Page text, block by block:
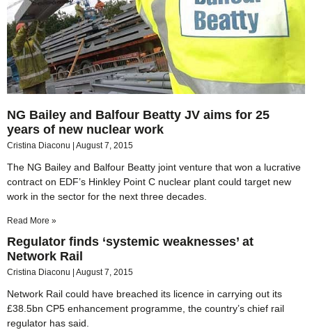
NG Bailey and Balfour Beatty JV aims for 25
years of new nuclear work
Cristina Diaconu August 7, 2015
The NG Bailey and Balfour Beatty joint venture that won a lucrative
contract on EDF’s Hinkley Point C nuclear plant could target new
work in the sector for the next three decades.
Read More »
Regulator finds ‘systemic weaknesses’ at
Network Rail
Cristina Diaconu August 7, 2015
Network Rail could have breached its licence in carrying out its
£38.5bn CP5 enhancement programme, the country’s chief rail
regulator has said.